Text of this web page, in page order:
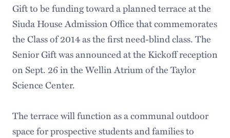
Gift to be funding toward a planned terrace at the
Siuda House Admission Office that commemorates
the Class of 2014 as the first need-blind class. The
Senior Gift was announced at the Kickoff reception
on Sept. 26 in the Wellin Atrium of the Taylor
Science Center.
The terrace will function as a communal outdoor
space for prospective students and families to